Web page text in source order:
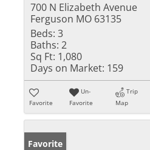
700 N Elizabeth Avenue
Ferguson MO 63135
Beds: 3
Baths: 2
Sq Ft: 1,080
Days on Market: 159
Favorite
Un-
Favorite
Trip
Map
Favorite